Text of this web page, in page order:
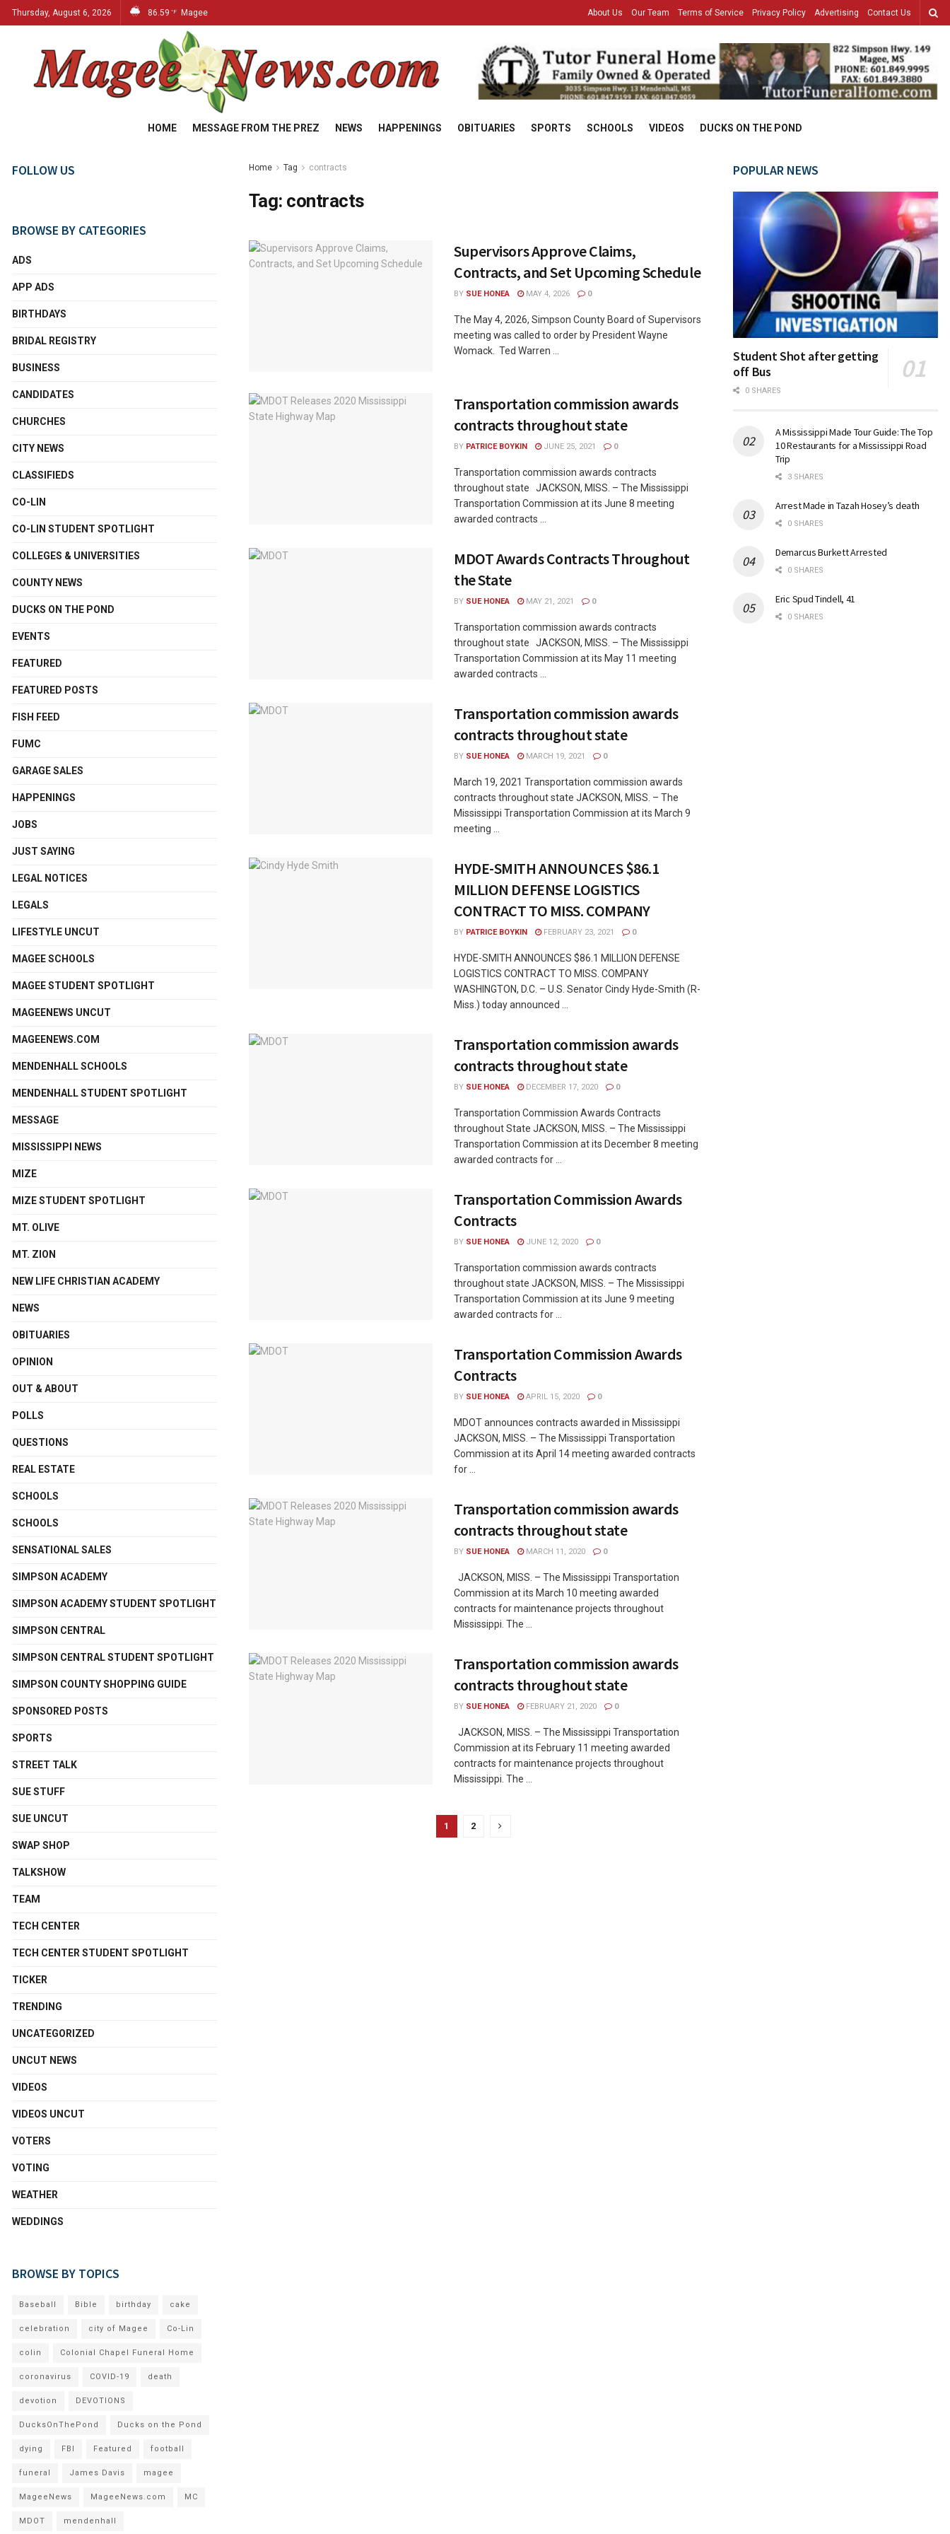
Thursday, August 6, 2026 86.59 °F Magee About Us Our Team Terms of Service Privacy Policy Advertising Contact Us
HOME MESSAGE FROM THE PREZ NEWS HAPPENINGS OBITUARIES SPORTS SCHOOLS VIDEOS DUCKS ON THE POND
Home Tag contracts
Tag: contracts
Supervisors Approve Claims,
Contracts, and Set Upcoming Schedule
BY SUE HONEA MAY 4, 2026 0
The May 4, 2026, Simpson County Board of Supervisors
meeting was called to order by President Wayne
Womack. Ted Warren ...
Transportation commission awards
contracts throughout state
BY PATRICE BOYKIN JUNE 25, 2021 0
Transportation commission awards contracts
throughout state JACKSON, MISS. – The Mississippi
Transportation Commission at its June 8 meeting
awarded contracts ...
MDOT Awards Contracts Throughout
the State
BY SUE HONEA MAY 21, 2021 0
Transportation commission awards contracts
throughout state JACKSON, MISS. – The Mississippi
Transportation Commission at its May 11 meeting
awarded contracts ...
Transportation commission awards
contracts throughout state
BY SUE HONEA MARCH 19, 2021 0
March 19, 2021 Transportation commission awards
contracts throughout state JACKSON, MISS. – The
Mississippi Transportation Commission at its March 9
meeting ...
HYDE-SMITH ANNOUNCES $86.1
MILLION DEFENSE LOGISTICS
CONTRACT TO MISS. COMPANY
BY PATRICE BOYKIN FEBRUARY 23, 2021 0
HYDE-SMITH ANNOUNCES $86.1 MILLION DEFENSE
LOGISTICS CONTRACT TO MISS. COMPANY
WASHINGTON, D.C. – U.S. Senator Cindy Hyde-Smith (R-
Miss.) today announced ...
Transportation commission awards
contracts throughout state
BY SUE HONEA DECEMBER 17, 2020 0
Transportation Commission Awards Contracts
throughout State JACKSON, MISS. – The Mississippi
Transportation Commission at its December 8 meeting
awarded contracts for ...
Transportation Commission Awards
Contracts
BY SUE HONEA JUNE 12, 2020 0
Transportation commission awards contracts
throughout state JACKSON, MISS. – The Mississippi
Transportation Commission at its June 9 meeting
awarded contracts for ...
Transportation Commission Awards
Contracts
BY SUE HONEA APRIL 15, 2020 0
MDOT announces contracts awarded in Mississippi
JACKSON, MISS. – The Mississippi Transportation
Commission at its April 14 meeting awarded contracts
for ...
Transportation commission awards
contracts throughout state
BY SUE HONEA MARCH 11, 2020 0
JACKSON, MISS. – The Mississippi Transportation
Commission at its March 10 meeting awarded
contracts for maintenance projects throughout
Mississippi. The ...
Transportation commission awards
contracts throughout state
BY SUE HONEA FEBRUARY 21, 2020 0
JACKSON, MISS. – The Mississippi Transportation
Commission at its February 11 meeting awarded
contracts for maintenance projects throughout
Mississippi. The ...
1 2
FOLLOW US
BROWSE BY CATEGORIES
ADS
APP ADS
BIRTHDAYS
BRIDAL REGISTRY
BUSINESS
CANDIDATES
CHURCHES
CITY NEWS
CLASSIFIEDS
CO-LIN
CO-LIN STUDENT SPOTLIGHT
COLLEGES & UNIVERSITIES
COUNTY NEWS
DUCKS ON THE POND
EVENTS
FEATURED
FEATURED POSTS
FISH FEED
FUMC
GARAGE SALES
HAPPENINGS
JOBS
JUST SAYING
LEGAL NOTICES
LEGALS
LIFESTYLE UNCUT
MAGEE SCHOOLS
MAGEE STUDENT SPOTLIGHT
MAGEENEWS UNCUT
MAGEENEWS.COM
MENDENHALL SCHOOLS
MENDENHALL STUDENT SPOTLIGHT
MESSAGE
MISSISSIPPI NEWS
MIZE
MIZE STUDENT SPOTLIGHT
MT. OLIVE
MT. ZION
NEW LIFE CHRISTIAN ACADEMY
NEWS
OBITUARIES
OPINION
OUT & ABOUT
POLLS
QUESTIONS
REAL ESTATE
SCHOOLS
SCHOOLS
SENSATIONAL SALES
SIMPSON ACADEMY
SIMPSON ACADEMY STUDENT SPOTLIGHT
SIMPSON CENTRAL
SIMPSON CENTRAL STUDENT SPOTLIGHT
SIMPSON COUNTY SHOPPING GUIDE
SPONSORED POSTS
SPORTS
STREET TALK
SUE STUFF
SUE UNCUT
SWAP SHOP
TALKSHOW
TEAM
TECH CENTER
TECH CENTER STUDENT SPOTLIGHT
TICKER
TRENDING
UNCATEGORIZED
UNCUT NEWS
VIDEOS
VIDEOS UNCUT
VOTERS
VOTING
WEATHER
WEDDINGS
BROWSE BY TOPICS
Baseball Bible birthday cake
celebration city of Magee Co-Lin
colin Colonial Chapel Funeral Home
coronavirus COVID-19 death
devotion DEVOTIONS
DucksOnThePond Ducks on the Pond
dying FBI Featured football
funeral James Davis magee
MageeNews MageeNews.com MC
MDOT mendenhall
POPULAR NEWS
Student Shot after getting
off Bus
0 SHARES
A Mississippi Made Tour Guide: The Top
10 Restaurants for a Mississippi Road
Trip
3 SHARES
Arrest Made in Tazah Hosey’s death
0 SHARES
Demarcus Burkett Arrested
0 SHARES
Eric Spud Tindell, 41
0 SHARES